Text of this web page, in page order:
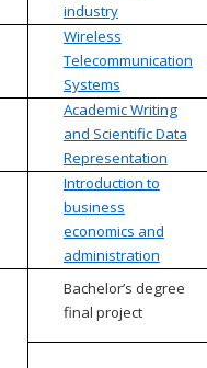
industry
Wireless
Telecommunication
Systems
Academic Writing
and Scientific Data
Representation
Introduction to
business
economics and
administration
Bachelor’s degree
final project